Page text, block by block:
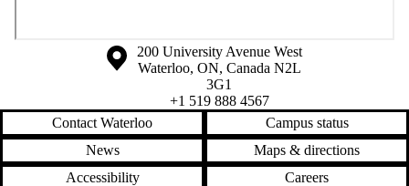
Information about the University of Waterloo
Campus map
200 University Avenue West
Waterloo, ON, Canada N2L
3G1
+1 519 888 4567
Contact Waterloo
Campus status
News
Maps & directions
Accessibility
Careers